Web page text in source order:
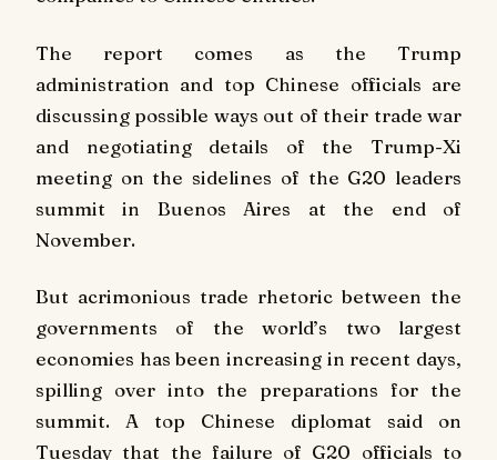
The report comes as the Trump
administration and top Chinese officials are
discussing possible ways out of their trade war
and negotiating details of the Trump-Xi
meeting on the sidelines of the G20 leaders
summit in Buenos Aires at the end of
November.
But acrimonious trade rhetoric between the
governments of the world’s two largest
economies has been increasing in recent days,
spilling over into the preparations for the
summit. A top Chinese diplomat said on
Tuesday that the failure of G20 officials to